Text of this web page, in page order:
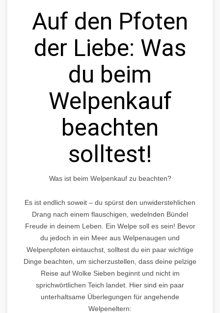
Auf den Pfoten
der Liebe: Was
du beim
Welpenkauf
beachten
solltest!
Was ist beim Welpenkauf zu beachten?
Es ist endlich soweit – du spürst den unwiderstehlichen
Drang nach einem flauschigen, wedelnden Bündel
Freude in deinem Leben. Ein Welpe soll es sein! Bevor
du jedoch in ein Meer aus Welpenaugen und
Welpenpfoten eintauchst, solltest du ein paar wichtige
Dinge beachten, um sicherzustellen, dass deine pelzige
Reise auf Wolke Sieben beginnt und nicht im
sprichwörtlichen Teich landet. Hier sind ein paar
unterhaltsame Überlegungen für angehende
Welpeneltern: